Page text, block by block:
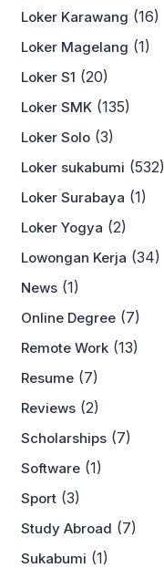
Loker Karawang (16)
Loker Magelang (1)
Loker S1 (20)
Loker SMK (135)
Loker Solo (3)
Loker sukabumi (532)
Loker Surabaya (1)
Loker Yogya (2)
Lowongan Kerja (34)
News (1)
Online Degree (7)
Remote Work (13)
Resume (7)
Reviews (2)
Scholarships (7)
Software (1)
Sport (3)
Study Abroad (7)
Sukabumi (1)